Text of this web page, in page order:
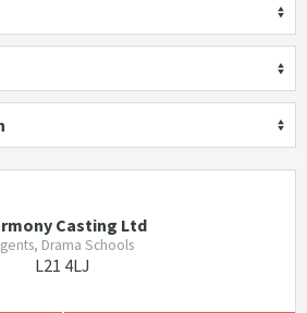
Casting Ltd
Drama Schools
L21 4LJ